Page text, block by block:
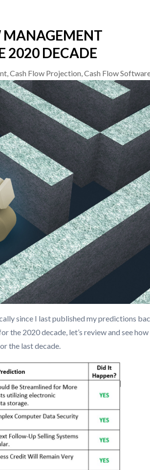
MANAGEMENT
2020 DECADE
,Cash Flow Projection,Cash Flow
since I last published my predictions
the 2020 decade, let’s review and see how
the last decade.